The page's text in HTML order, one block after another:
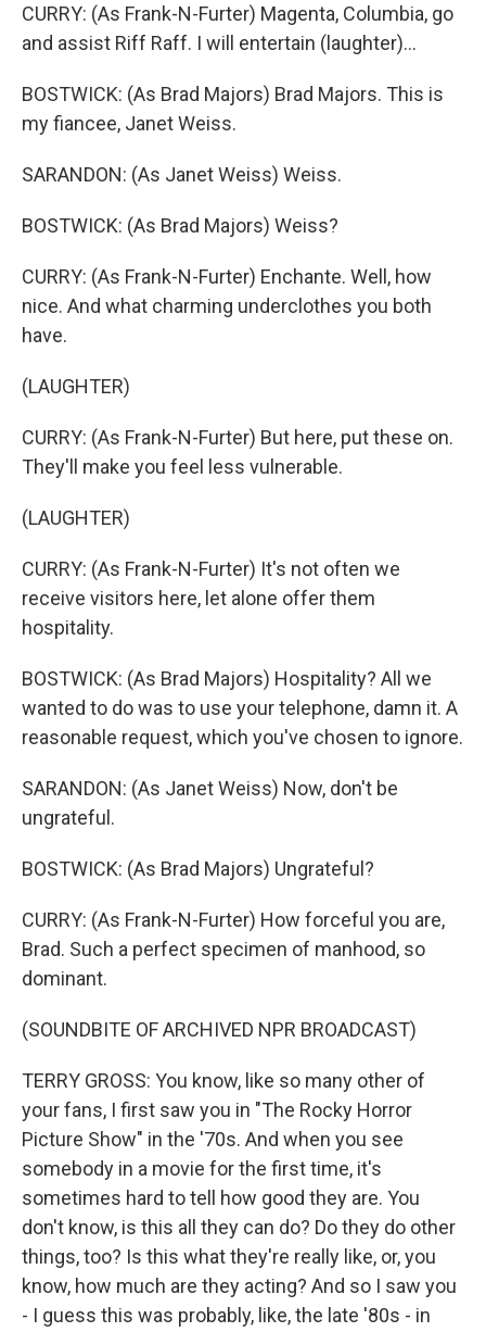
CURRY: (As Frank-N-Furter) Magenta, Columbia, go
and assist Riff Raff. I will entertain (laughter)...
BOSTWICK: (As Brad Majors) Brad Majors. This is
my fiancee, Janet Weiss.
SARANDON: (As Janet Weiss) Weiss.
BOSTWICK: (As Brad Majors) Weiss?
CURRY: (As Frank-N-Furter) Enchante. Well, how
nice. And what charming underclothes you both
have.
(LAUGHTER)
CURRY: (As Frank-N-Furter) But here, put these on.
They'll make you feel less vulnerable.
(LAUGHTER)
CURRY: (As Frank-N-Furter) It's not often we
receive visitors here, let alone offer them
hospitality.
BOSTWICK: (As Brad Majors) Hospitality? All we
wanted to do was to use your telephone, damn it. A
reasonable request, which you've chosen to ignore.
SARANDON: (As Janet Weiss) Now, don't be
ungrateful.
BOSTWICK: (As Brad Majors) Ungrateful?
CURRY: (As Frank-N-Furter) How forceful you are,
Brad. Such a perfect specimen of manhood, so
dominant.
(SOUNDBITE OF ARCHIVED NPR BROADCAST)
TERRY GROSS: You know, like so many other of
your fans, I first saw you in "The Rocky Horror
Picture Show" in the '70s. And when you see
somebody in a movie for the first time, it's
sometimes hard to tell how good they are. You
don't know, is this all they can do? Do they do other
things, too? Is this what they're really like, or, you
know, how much are they acting? And so I saw you
- I guess this was probably, like, the late '80s - in